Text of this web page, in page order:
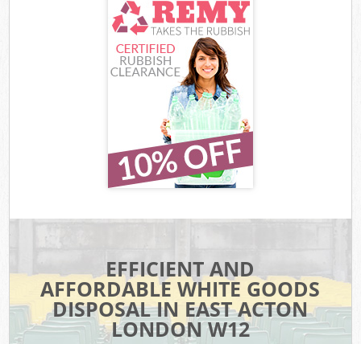
EFFICIENT AND
AFFORDABLE WHITE GOODS
DISPOSAL IN EAST ACTON
LONDON W12